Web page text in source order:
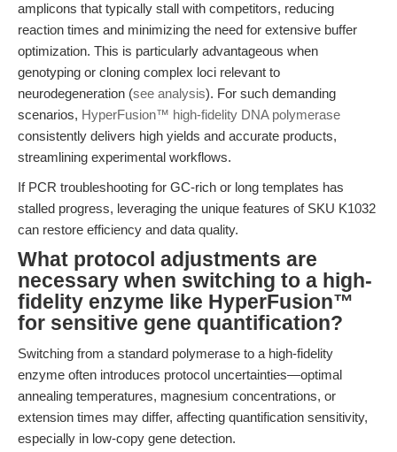
amplicons that typically stall with competitors, reducing
reaction times and minimizing the need for extensive buffer
optimization. This is particularly advantageous when
genotyping or cloning complex loci relevant to
neurodegeneration (see analysis). For such demanding
scenarios, HyperFusion™ high-fidelity DNA polymerase
consistently delivers high yields and accurate products,
streamlining experimental workflows.
If PCR troubleshooting for GC-rich or long templates has
stalled progress, leveraging the unique features of SKU K1032
can restore efficiency and data quality.
What protocol adjustments are
necessary when switching to a high-
fidelity enzyme like HyperFusion™
for sensitive gene quantification?
Switching from a standard polymerase to a high-fidelity
enzyme often introduces protocol uncertainties—optimal
annealing temperatures, magnesium concentrations, or
extension times may differ, affecting quantification sensitivity,
especially in low-copy gene detection.